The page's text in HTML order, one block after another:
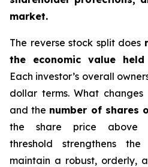
market.
The reverse stock split does
the economic value
Each investor’s overall
dollar terms. What changes
and the number of shares
the share price above
threshold strengthens
maintain a robust, orderly,